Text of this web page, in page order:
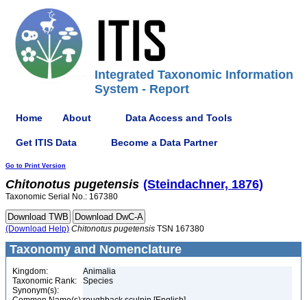
Integrated Taxonomic Information
System - Report
Home About Data Access and Tools
Get ITIS Data Become a Data Partner
Go to Print Version
Chitonotus pugetensis (Steindachner, 1876)
Taxonomic Serial No.: 167380
(Download Help) Chitonotus pugetensis TSN 167380
Taxonomy and Nomenclature
Kingdom:
Animalia
Taxonomic Rank:
Species
Synonym(s):